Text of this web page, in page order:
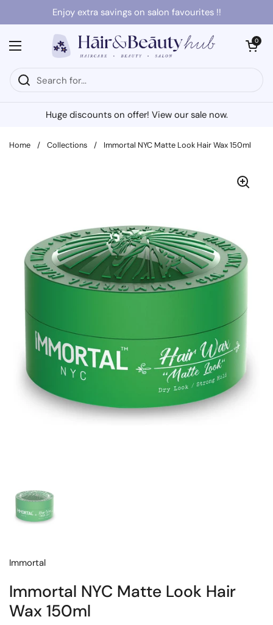
Skip to contentEnjoy extra savings on salon favourites !!
Open menu
Open cart
0
Huge discounts on offer! View our sale now.
Home / Collections / Immortal NYC Matte Look Hair Wax 150ml
Immortal
Immortal NYC Matte Look Hair
Wax 150ml